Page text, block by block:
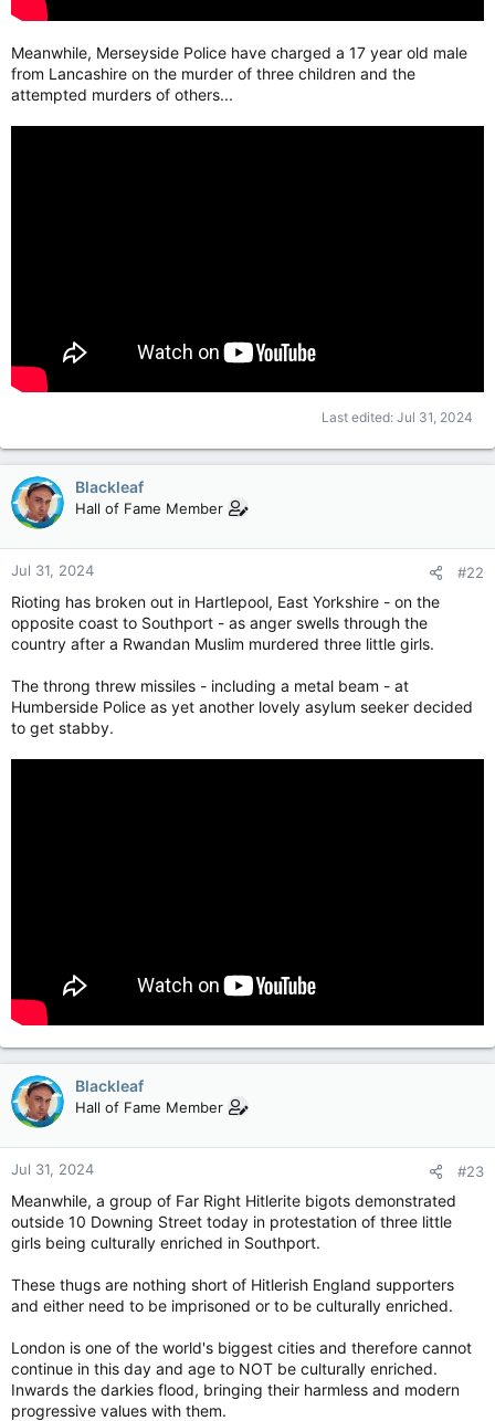
Meanwhile, Merseyside Police have charged a 17 year old male
from Lancashire on the murder of three children and the
attempted murders of others...
Last edited: Jul 31, 2024
Blackleaf
Hall of Fame Member
Jul 31, 2024 #22
Rioting has broken out in Hartlepool, East Yorkshire - on the
opposite coast to Southport - as anger swells through the
country after a Rwandan Muslim murdered three little girls.
The throng threw missiles - including a metal beam - at
Humberside Police as yet another lovely asylum seeker decided
to get stabby.
Blackleaf
Hall of Fame Member
Jul 31, 2024 #23
Meanwhile, a group of Far Right Hitlerite bigots demonstrated
outside 10 Downing Street today in protestation of three little
girls being culturally enriched in Southport.
These thugs are nothing short of Hitlerish England supporters
and either need to be imprisoned or to be culturally enriched.
London is one of the world's biggest cities and therefore cannot
continue in this day and age to NOT be culturally enriched.
Inwards the darkies flood, bringing their harmless and modern
progressive values with them.